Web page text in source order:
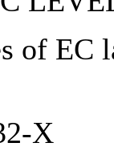
of
X